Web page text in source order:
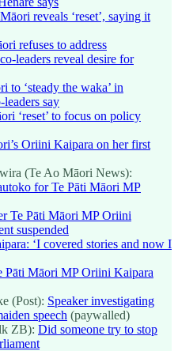
reveals ‘reset’, saying it
refuses to address
leaders reveal desire for
to ‘steady the waka’ in
say
‘reset’ to focus on policy
Oriini Kaipara on her first
(Te Ao Māori News):
for Te Pāti Māori MP
Te Pāti Māori MP Oriini
suspended
‘I covered stories and now I
Pāti Māori MP Oriini Kaipara
(Post): Speaker investigating
speech (paywalled)
ZB): Did someone try to stop